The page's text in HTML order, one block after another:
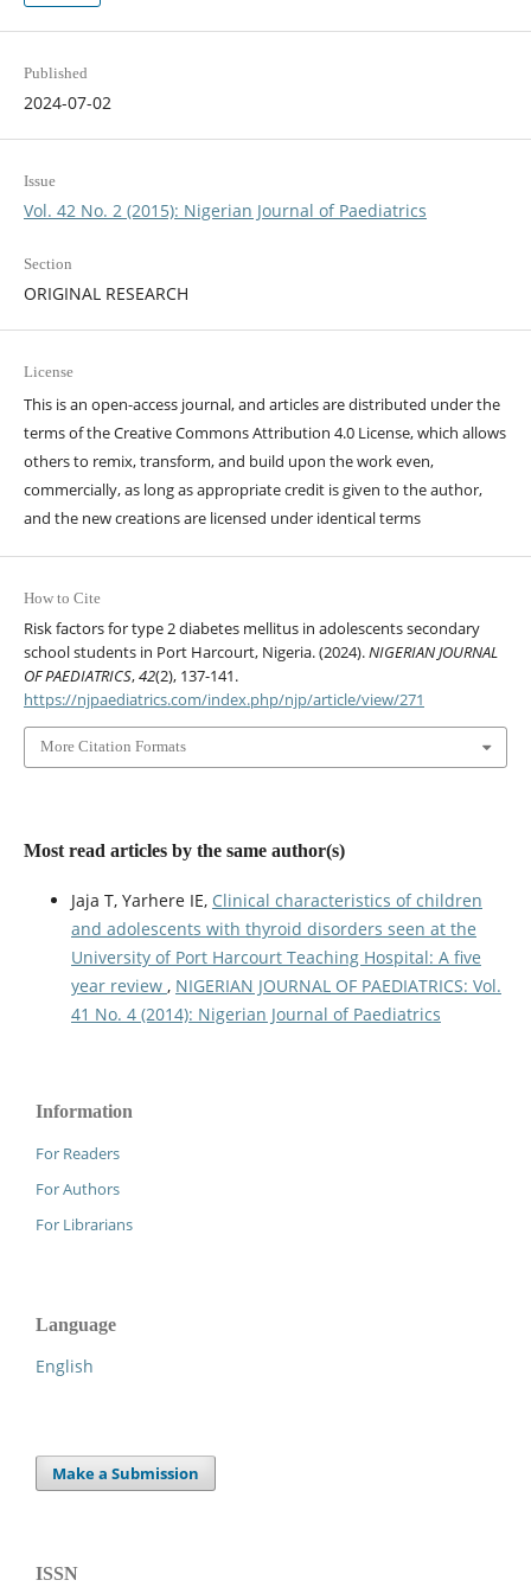
Published
2024-07-02
Issue
Vol. 42 No. 2 (2015): Nigerian Journal of Paediatrics
Section
ORIGINAL RESEARCH
License
This is an open-access journal, and articles are distributed under the
terms of the Creative Commons Attribution 4.0 License, which allows
others to remix, transform, and build upon the work even,
commercially, as long as appropriate credit is given to the author,
and the new creations are licensed under identical terms
How to Cite
Risk factors for type 2 diabetes mellitus in adolescents secondary
school students in Port Harcourt, Nigeria. (2024).NIGERIAN JOURNAL
OF PAEDIATRICS,42(2), 137-141.
https://njpaediatrics.com/index.php/njp/article/view/271
More Citation Formats
Most read articles by the same author(s)
Jaja T, Yarhere IE, Clinical characteristics of children
and adolescents with thyroid disorders seen at the
University of Port Harcourt Teaching Hospital: A five
year review , NIGERIAN JOURNAL OF PAEDIATRICS: Vol.
41 No. 4 (2014): Nigerian Journal of Paediatrics
Information
For Readers
For Authors
For Librarians
Language
English
Make a Submission
ISSN